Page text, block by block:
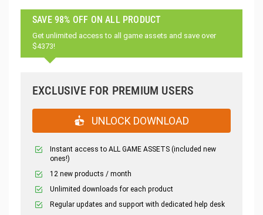
SAVE 98% OFF ON ALL PRODUCT
Get unlimited access to all game assets and save over
$4373!
EXCLUSIVE FOR PREMIUM USERS
UNLOCK DOWNLOAD
Instant access to ALL GAME ASSETS (included new
ones!)
12 new products / month
Unlimited downloads for each product
Regular updates and support with dedicated help desk